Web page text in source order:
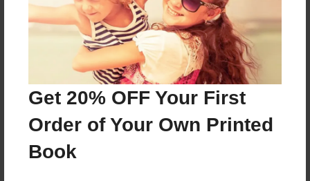
Get 20% OFF Your First
Order of Your Own Printed
Book
Last updated
Apr-26-2019
11"x8.5" - Choice of Hardcover/Softcover - Photo
Book
Theme
Open Theme
Privacy